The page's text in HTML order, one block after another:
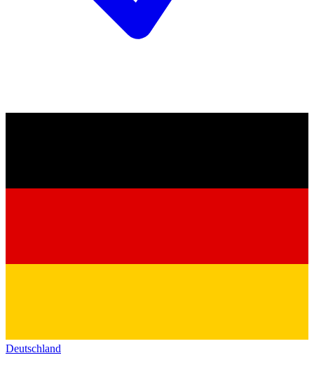
Deutschland